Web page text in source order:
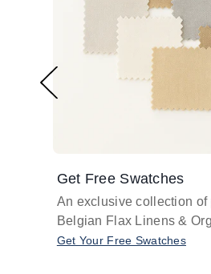
Get Free Swatches
An exclusive collection of
Belgian Flax Linens &
Get Your Free Swatches